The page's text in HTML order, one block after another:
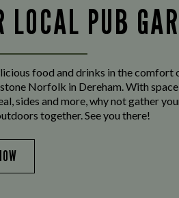
LOCAL PUB
food and drinks in the comfort
Norfolk in Dereham. With
sides and more, why not gather
together. See you there!